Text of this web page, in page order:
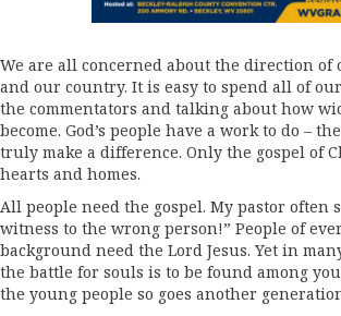
We are all concerned about the direction of
and our country. It is easy to spend all of
the commentators and talking about how
become. God’s people have a work to do –
truly make a difference. Only the gospel of
hearts and homes.
All people need the gospel. My pastor often
witness to the wrong person!” People of
background need the Lord Jesus. Yet in
the battle for souls is to be found among
the young people so goes another